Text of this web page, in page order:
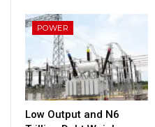
POWER
Low Output and N6